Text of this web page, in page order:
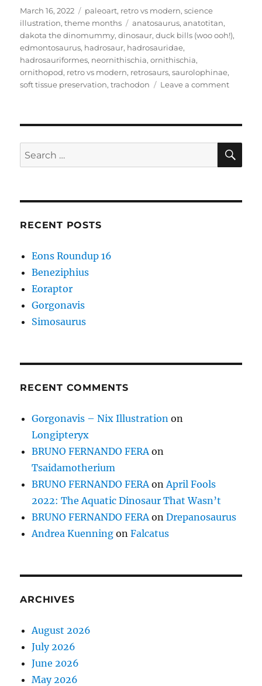
Posted
on
March 16, 2022 Categories
paleoart, retro vs modern,science
illustration,theme months Tags
anatosaurus,anatotitan,
dakota the dinomummy,dinosaur,duck bills (woo ooh!),
edmontosaurus, hadrosaur, hadrosauridae,
hadrosauriformes, neornithischia,ornithischia,
ornithopod, retro vs modern, retrosaurs,saurolophinae,
soft tissue preservation,trachodon Leave a commenton
Search
for:
RECENT POSTS
Eons Roundup 16
Beneziphius
Eoraptor
Gorgonavis
Simosaurus
RECENT COMMENTS
Gorgonavis – Nix Illustration on
Longipteryx
BRUNO FERNANDO FERA on
Tsaidamotherium
BRUNO FERNANDO FERA on April Fools
2022: The Aquatic Dinosaur That Wasn’t
BRUNO FERNANDO FERA onDrepanosaurus
Andrea Kuenning onFalcatus
ARCHIVES
August 2026
July 2026
June 2026
May 2026